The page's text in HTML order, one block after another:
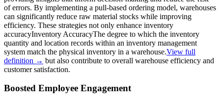
of errors. By implementing a pull-based ordering model, warehouses
can significantly reduce raw material stocks while improving
efficiency. These strategies not only enhance inventory
accuracyInventory AccuracyThe degree to which the inventory
quantity and location records within an inventory management
system match the physical inventory in a warehouse.View full
definition → but also contribute to overall warehouse efficiency and
customer satisfaction.
Boosted Employee Engagement